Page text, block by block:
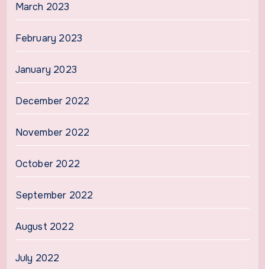
March 2023
February 2023
January 2023
December 2022
November 2022
October 2022
September 2022
August 2022
July 2022